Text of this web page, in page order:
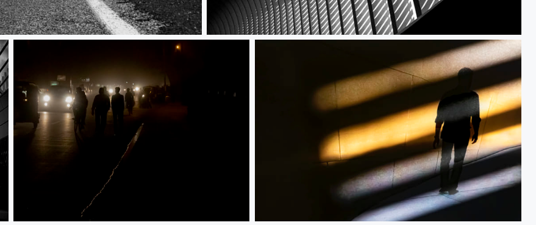
Architectural Vision
Dark and Dangerous Reflected Light Beams